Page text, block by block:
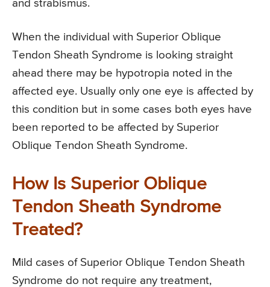
and strabismus.
When the individual with Superior Oblique
Tendon Sheath Syndrome is looking straight
ahead there may be hypotropia noted in the
affected eye. Usually only one eye is affected by
this condition but in some cases both eyes have
been reported to be affected by Superior
Oblique Tendon Sheath Syndrome.
How Is Superior Oblique
Tendon Sheath Syndrome
Treated?
Mild cases of Superior Oblique Tendon Sheath
Syndrome do not require any treatment,